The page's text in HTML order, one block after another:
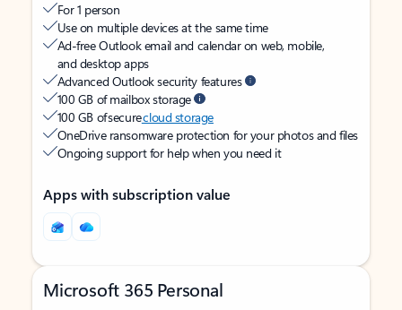
For 1 person
Use on multiple devices at the same time
Ad-free Outlook email and calendar on web, mobile,
and desktop apps
Advanced Outlook security features
100 GB of mailbox storage
100 GB of securecloud storage
OneDrive ransomware protection for your photos and files
Ongoing support for help when you need it
Apps with subscription value
Microsoft 365 Personal